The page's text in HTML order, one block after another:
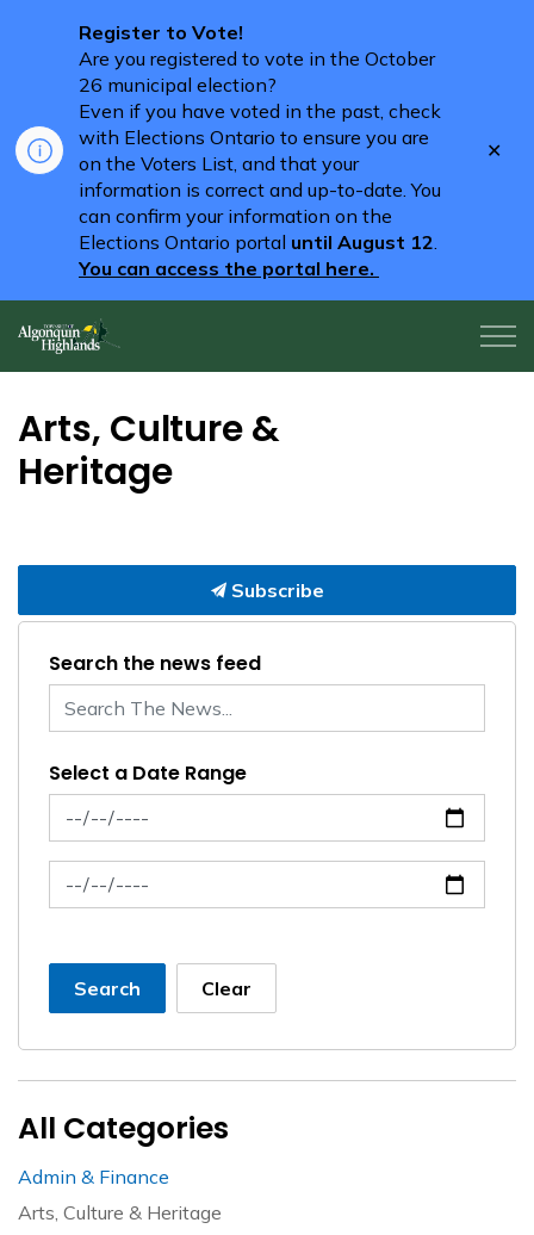
Register to Vote!
Are you registered to vote in the October
26 municipal election?
Even if you have voted in the past, check
with Elections Ontario to ensure you are
on the Voters List, and that your
information is correct and up-to-date. You
can confirm your information on the
Elections Ontario portal until August 12.
You can access the portal here.
Arts, Culture &
Heritage
Subscribe
Search the news feed
Select a Date Range
News Feed Search Date From
News Feed Search Date To
Search Clear
All Categories
Admin & Finance
Arts, Culture & Heritage